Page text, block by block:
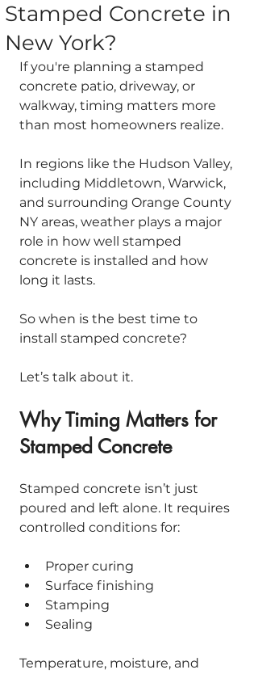
Stamped Concrete in
New York?
If you're planning a stamped
concrete patio, driveway, or
walkway, timing matters more
than most homeowners realize.
In regions like the Hudson Valley,
including Middletown, Warwick,
and surrounding Orange County
NY areas, weather plays a major
role in how well stamped
concrete is installed and how
long it lasts.
So when is the best time to
install stamped concrete?
Let’s talk about it.
Why Timing Matters for
Stamped Concrete
Stamped concrete isn’t just
poured and left alone. It requires
controlled conditions for:
Proper curing
Surface finishing
Stamping
Sealing
Temperature, moisture, and